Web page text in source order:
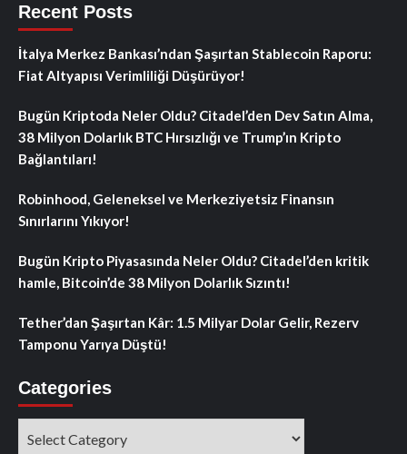
Recent Posts
İtalya Merkez Bankası’ndan Şaşırtan Stablecoin Raporu:
Fiat Altyapısı Verimliliği Düşürüyor!
Bugün Kriptoda Neler Oldu? Citadel’den Dev Satın Alma,
38 Milyon Dolarlık BTC Hırsızlığı ve Trump’ın Kripto
Bağlantıları!
Robinhood, Geleneksel ve Merkeziyetsiz Finansın
Sınırlarını Yıkıyor!
Bugün Kripto Piyasasında Neler Oldu? Citadel’den kritik
hamle, Bitcoin’de 38 Milyon Dolarlık Sızıntı!
Tether’dan Şaşırtan Kâr: 1.5 Milyar Dolar Gelir, Rezerv
Tamponu Yarıya Düştü!
Categories